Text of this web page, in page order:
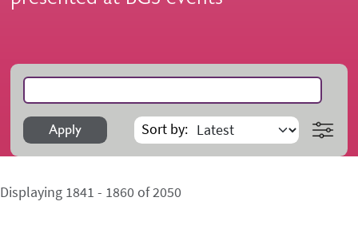
Sort by
Apply
Displaying 1841 - 1860 of 2050